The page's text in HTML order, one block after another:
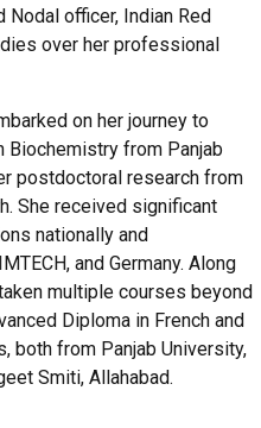
Nodal officer, Indian Red
over her professional
on her journey to
Biochemistry from Panjab
postdoctoral research from
She received significant
nationally and
and Germany. Along
multiple courses beyond
Diploma in French and
both from Panjab University,
Smiti, Allahabad.